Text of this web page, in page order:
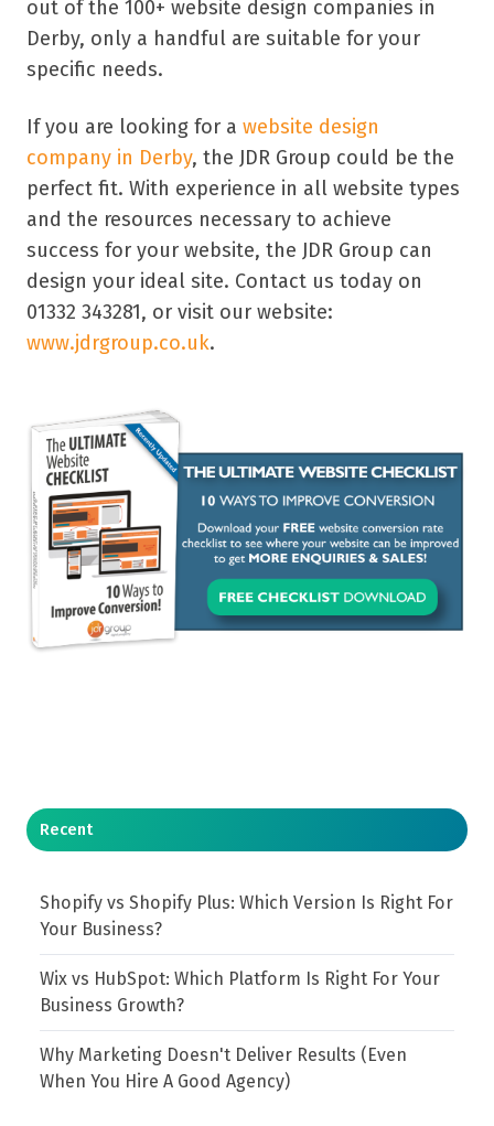
out of the 100+ website design companies in
Derby, only a handful are suitable for your
specific needs.
If you are looking for a website design
company in Derby, the JDR Group could be the
perfect fit. With experience in all website types
and the resources necessary to achieve
success for your website, the JDR Group can
design your ideal site. Contact us today on
01332 343281, or visit our website:
www.jdrgroup.co.uk.
Recent
Shopify vs Shopify Plus: Which Version Is Right For
Your Business?
Wix vs HubSpot: Which Platform Is Right For Your
Business Growth?
Why Marketing Doesn't Deliver Results (Even
When You Hire A Good Agency)